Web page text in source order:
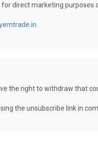
direct marketing purposes
the right to withdraw that
the unsubscribe link in